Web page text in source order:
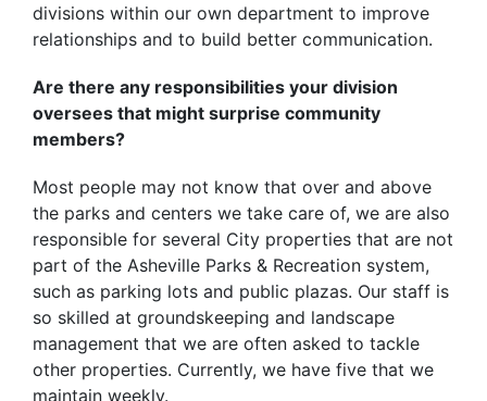
divisions within our own department to improve
relationships and to build better communication.
Are there any responsibilities your division
oversees that might surprise community
members?
Most people may not know that over and above
the parks and centers we take care of, we are also
responsible for several City properties that are not
part of the Asheville Parks & Recreation system,
such as parking lots and public plazas. Our staff is
so skilled at groundskeeping and landscape
management that we are often asked to tackle
other properties. Currently, we have five that we
maintain weekly.